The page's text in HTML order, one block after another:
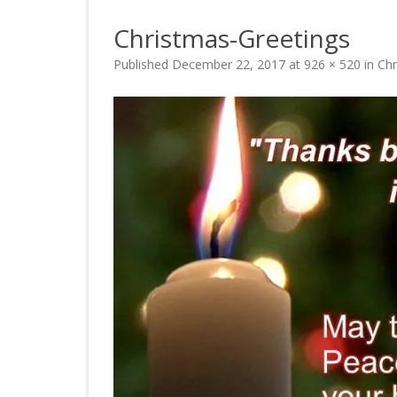
Christmas-Greetings
Published December 22, 2017 at 926 × 520 in